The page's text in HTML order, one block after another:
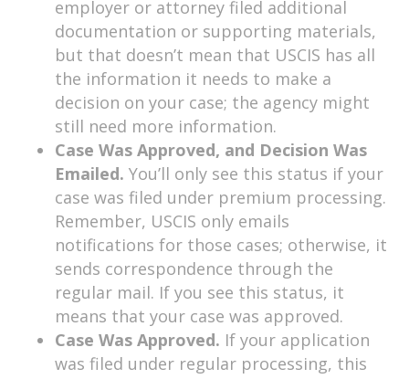
employer or attorney filed additional
documentation or supporting materials,
but that doesn’t mean that USCIS has all
the information it needs to make a
decision on your case; the agency might
still need more information.
Case Was Approved, and Decision Was
Emailed. You’ll only see this status if your
case was filed under premium processing.
Remember, USCIS only emails
notifications for those cases; otherwise, it
sends correspondence through the
regular mail. If you see this status, it
means that your case was approved.
Case Was Approved. If your application
was filed under regular processing, this